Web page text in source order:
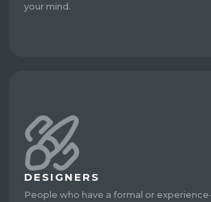
your mind.
DESIGNERS
People who have a formal or